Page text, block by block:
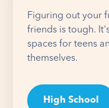
Figuring out your
friends is tough.
spaces for teens
themselves.
High School